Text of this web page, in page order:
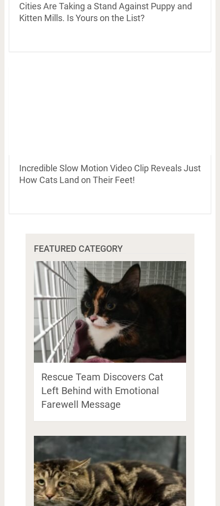
Cities Are Taking a Stand Against Puppy and
Kitten Mills. Is Yours on the List?
Incredible Slow Motion Video Clip Reveals Just
How Cats Land on Their Feet!
FEATURED CATEGORY
Rescue Team Discovers Cat
Left Behind with Emotional
Farewell Message